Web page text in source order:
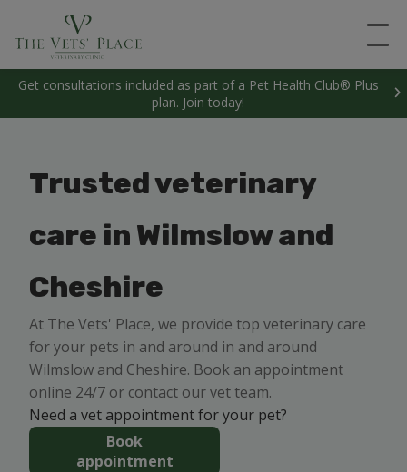
Get consultations included as part of a Pet Health Club® Plus
plan. Join today!
Trusted veterinary
care in Wilmslow and
Cheshire
At The Vets' Place, we provide top veterinary care
for your pets in and around in and around
Wilmslow and Cheshire. Book an appointment
online 24/7 or contact our vet team.
Need a vet appointment for your pet?
Book
appointment